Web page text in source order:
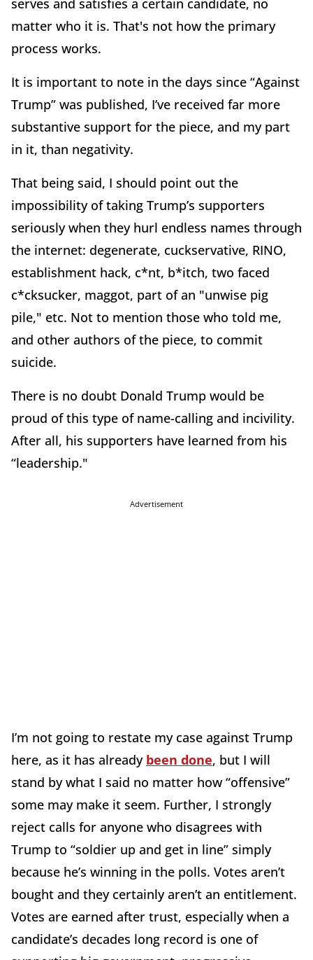
matter who it is. That's not how the primary
process works.
It is important to note in the days since “Against
Trump” was published, I’ve received far more
substantive support for the piece, and my part
in it, than negativity.
That being said, I should point out the
impossibility of taking Trump’s supporters
seriously when they hurl endless names through
the internet: degenerate, cuckservative, RINO,
establishment hack, c*nt, b*itch, two faced
c*cksucker, maggot, part of an "unwise pig
pile," etc. Not to mention those who told me,
and other authors of the piece, to commit
suicide.
There is no doubt Donald Trump would be
proud of this type of name-calling and incivility.
After all, his supporters have learned from his
“leadership."
Advertisement
I’m not going to restate my case against Trump
here, as it has already been done, but I will
stand by what I said no matter how “offensive”
some may make it seem. Further, I strongly
reject calls for anyone who disagrees with
Trump to “soldier up and get in line” simply
because he’s winning in the polls. Votes aren’t
bought and they certainly aren’t an entitlement.
Votes are earned after trust, especially when a
candidate’s decades long record is one of